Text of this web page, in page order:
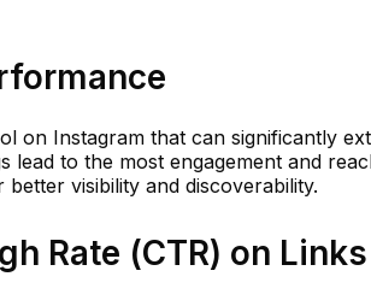
on Instagram that can significantly
lead to the most engagement and
visibility and discoverability.
Rate (CTR) on Links